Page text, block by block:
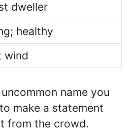
dweller
healthy
wind
name you
make a statement
from the crowd.